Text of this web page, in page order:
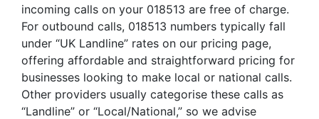
incoming calls on your 018513 are free of charge.
For outbound calls, 018513 numbers typically fall
under “UK Landline” rates on our pricing page,
offering affordable and straightforward pricing for
businesses looking to make local or national calls.
Other providers usually categorise these calls as
“Landline” or “Local/National,” so we advise